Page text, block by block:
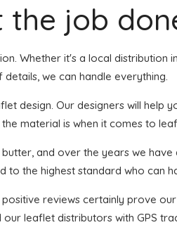
the job
Whether it's a local distribution
we can handle everything.
design. Our designers will help
material is when it comes to
and over the years we
the highest standard who can
reviews certainly prove
leaflet distributors with GPS